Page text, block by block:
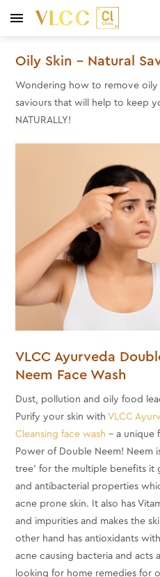
Oily Skin – Natural
Wondering how to remove oily
saviours that will help to keep
NATURALLY!
VLCC Ayurveda
Neem Face Wash
Dust, pollution and oily food
Purify your skin withVLCC
Cleansing face wash - a unique
Power of Double Neem! Neem
tree' for the multiple benefits it
and antibacterial properties
acne prone skin. It also has
and impurities and makes the
other hand has antioxidants
acne causing bacteria and acts
looking for home remedies for